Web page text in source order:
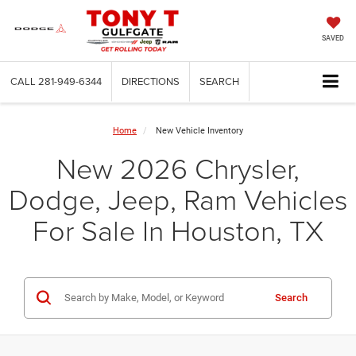
SAVED
CALL 281-949-6344 DIRECTIONS SEARCH
Home New Vehicle Inventory
New 2026 Chrysler,
Dodge, Jeep, Ram Vehicles
For Sale In Houston, TX
Search